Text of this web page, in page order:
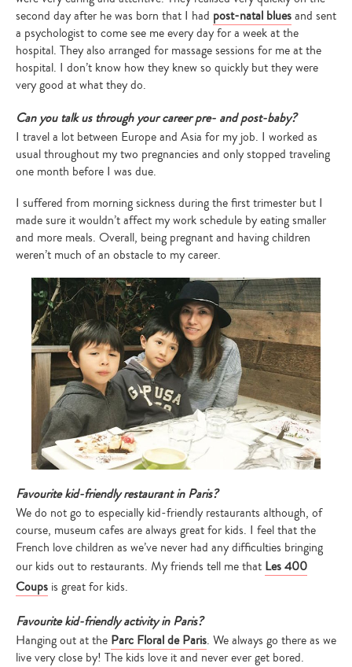
second day after he was born that I had post-natal bluesand sent
a psychologist to come see me every day for a week at the
hospital. They also arranged for massage sessions for me at the
hospital. I don’t know how they knew so quickly but they were
very good at what they do.
Can you talk us through your career pre- and post-baby?
I travel a lot between Europe and Asia for my job. I worked as
usual throughout my two pregnancies and only stopped traveling
one month before I was due.
I suffered from morning sickness during the first trimester but I
made sure it wouldn’t affect my work schedule by eating smaller
and more meals. Overall, being pregnant and having children
weren’t much of an obstacle to my career.
Favourite kid-friendly restaurant in Paris?
We do not go to especially kid-friendly restaurants although, of
course, museum cafes are always great for kids. I feel that the
French love children as we’ve never had any difficulties bringing
our kids out to restaurants. My friends tell me that Les 400
Coups is great for kids.
Favourite kid-friendly activity in Paris?
Hanging out at the Parc Floral de Paris. We always go there as we
live very close by! The kids love it and never ever get bored.